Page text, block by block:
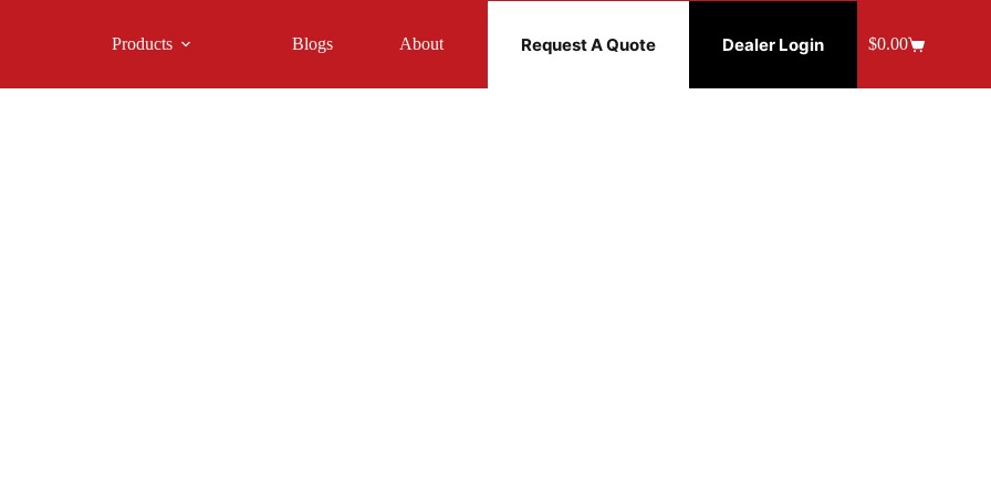
Products Blogs About Request A Quote Dealer Login
Shopping
$0.00